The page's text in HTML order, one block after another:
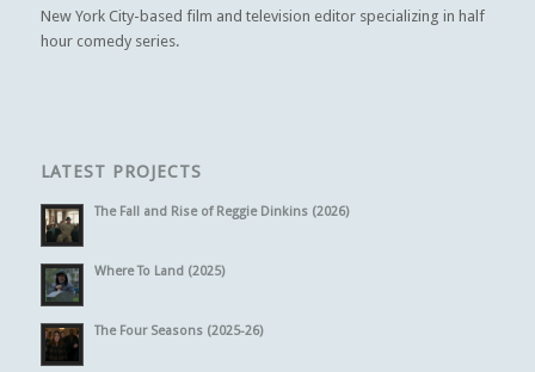
New York City-based film and television editor specializing in half
hour comedy series.
LATEST PROJECTS
The Fall and Rise of Reggie Dinkins (2026)
Where To Land (2025)
The Four Seasons (2025-26)